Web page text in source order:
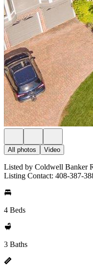
All photos Video
Listed by Coldwell Banker
Listing Contact: 408-387-
4 Beds
3 Baths